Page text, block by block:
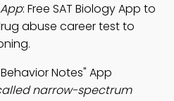
: Free SAT Biology App to
abuse career test to
Notes" App
narrow-spectrum